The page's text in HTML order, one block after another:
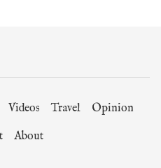
Videos Travel
Opinion
About